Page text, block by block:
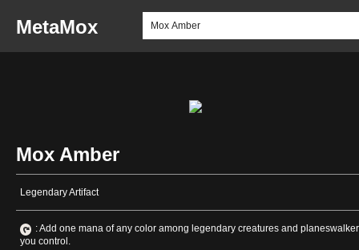
MetaMox
Mox Amber
Legendary Artifact
: Add one mana of any color among legendary creatures and
you control.